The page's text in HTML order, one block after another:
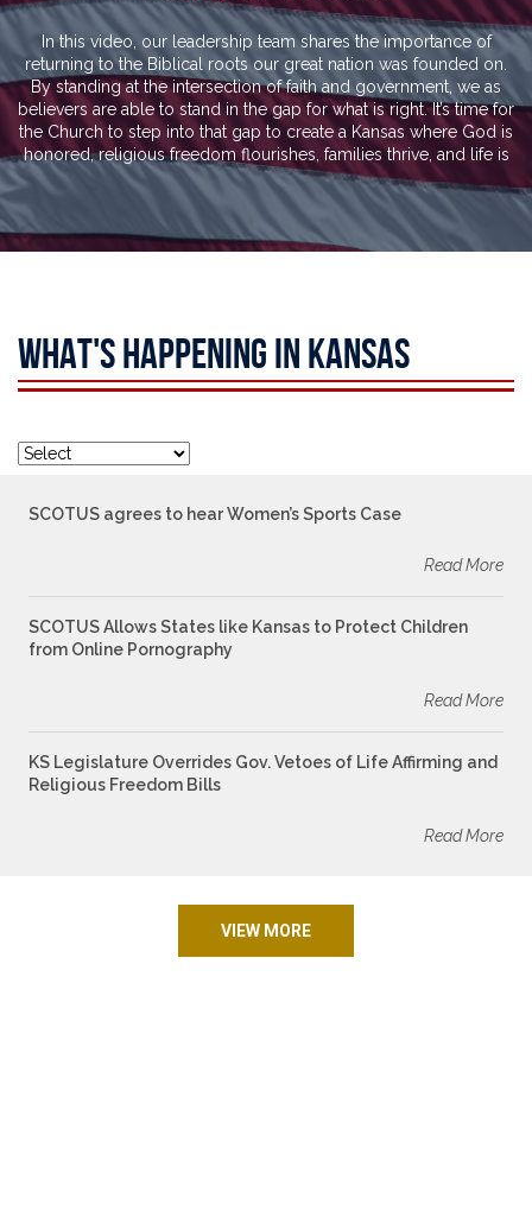
In this video, our leadership team shares the importance of
returning to the Biblical roots our great nation was founded on.
By standing at the intersection of faith and government, we as
believers are able to stand in the gap for what is right. It’s time for
the Church to step into that gap to create a Kansas where God is
honored, religious freedom flourishes, families thrive, and life is
WHAT'S HAPPENING IN KANSAS
SCOTUS agrees to hear Women’s Sports Case
Read More
SCOTUS Allows States like Kansas to Protect Children
from Online Pornography
Read More
KS Legislature Overrides Gov. Vetoes of Life Affirming and
Religious Freedom Bills
Read More
VIEW MORE